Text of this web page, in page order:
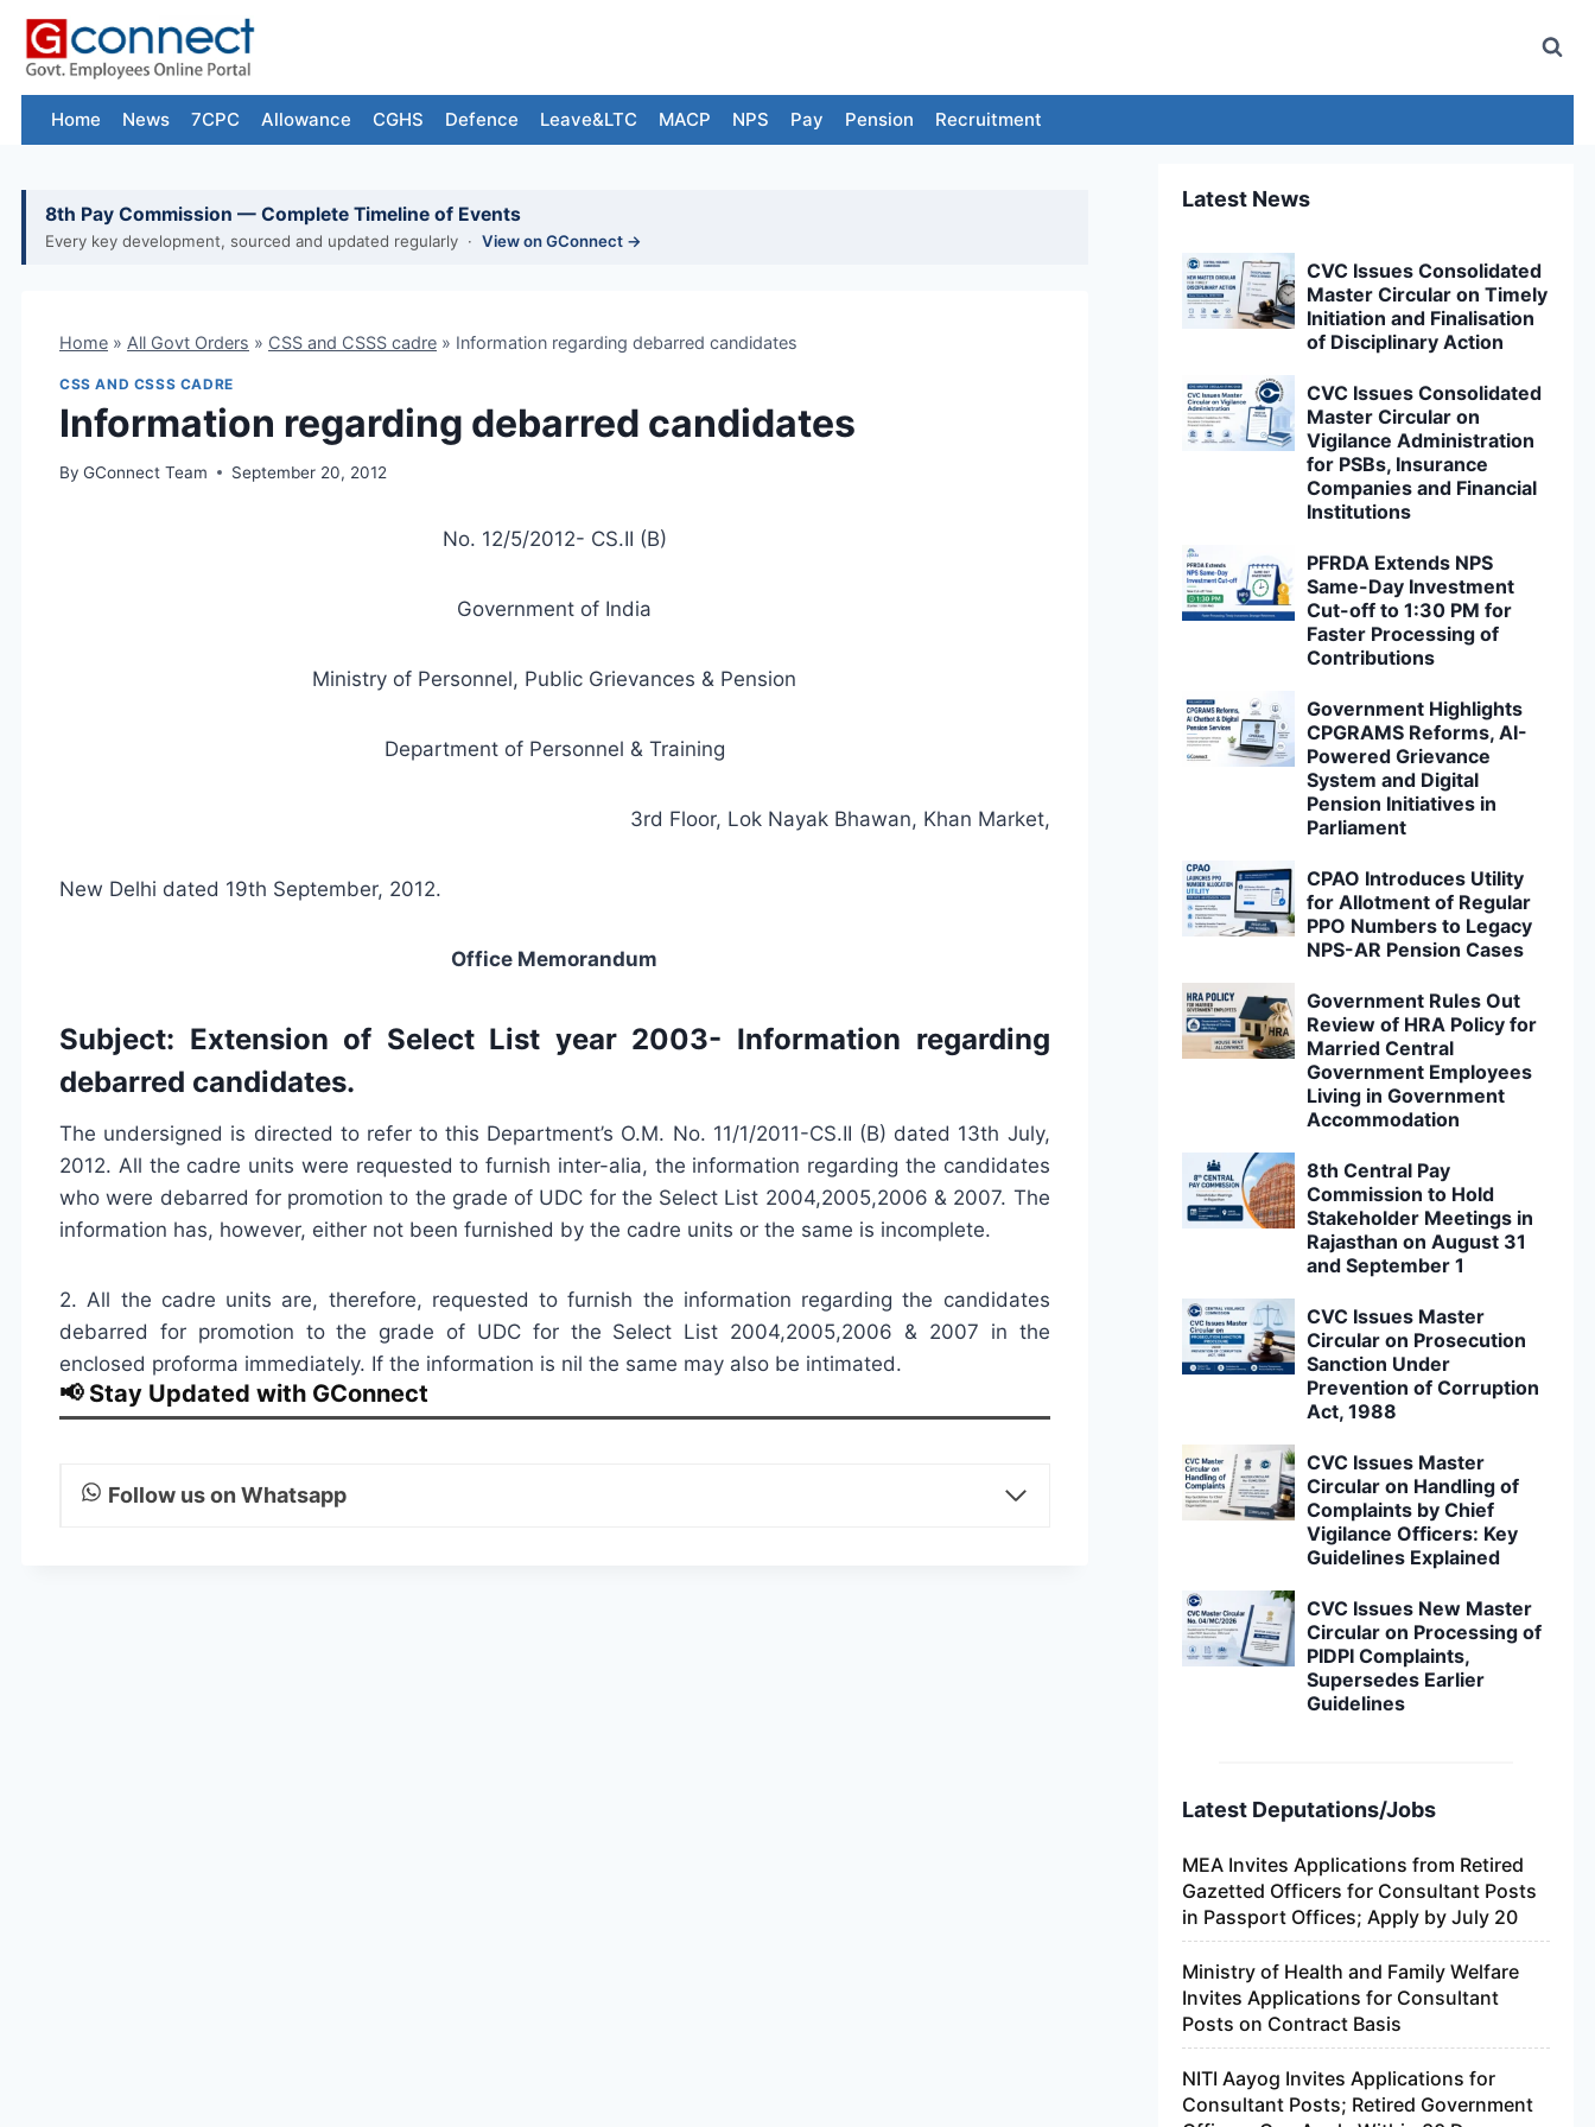
Skip
content
Home News 7CPC Allowance CGHS Defence Leave&LTC MACP NPS Pay Pension Recruitment
8th Pay Commission — Complete Timeline of Events
Every key development, sourced and updated regularly · View on GConnect →
Home » All Govt Orders » CSS and CSSS cadre » Information regarding debarred candidates
CSS AND CSSS CADRE
Information regarding debarred candidates
By GConnect Team September 20, 2012
No. 12/5/2012- CS.II (B)
Government of India
Ministry of Personnel, Public Grievances & Pension
Department of Personnel & Training
3rd Floor, Lok Nayak Bhawan, Khan Market,
New Delhi dated 19th September, 2012.
Office Memorandum
Subject: Extension of Select List year 2003- Information regarding
debarred candidates.
The undersigned is directed to refer to this Department’s O.M. No. 11/1/2011-CS.II (B) dated 13th July,
2012. All the cadre units were requested to furnish inter-alia, the information regarding the candidates
who were debarred for promotion to the grade of UDC for the Select List 2004,2005,2006 & 2007. The
information has, however, either not been furnished by the cadre units or the same is incomplete.
2. All the cadre units are, therefore, requested to furnish the information regarding the candidates
debarred for promotion to the grade of UDC for the Select List 2004,2005,2006 & 2007 in the
enclosed proforma immediately. If the information is nil the same may also be intimated.
📢 Stay Updated with GConnect
Follow us on Whatsapp
Latest News
CVC Issues Consolidated
Master Circular on Timely
Initiation and Finalisation
of Disciplinary Action
CVC Issues Consolidated
Master Circular on
Vigilance Administration
for PSBs, Insurance
Companies and Financial
Institutions
PFRDA Extends NPS
Same-Day Investment
Cut-off to 1:30 PM for
Faster Processing of
Contributions
Government Highlights
CPGRAMS Reforms, AI-
Powered Grievance
System and Digital
Pension Initiatives in
Parliament
CPAO Introduces Utility
for Allotment of Regular
PPO Numbers to Legacy
NPS-AR Pension Cases
Government Rules Out
Review of HRA Policy for
Married Central
Government Employees
Living in Government
Accommodation
8th Central Pay
Commission to Hold
Stakeholder Meetings in
Rajasthan on August 31
and September 1
CVC Issues Master
Circular on Prosecution
Sanction Under
Prevention of Corruption
Act, 1988
CVC Issues Master
Circular on Handling of
Complaints by Chief
Vigilance Officers: Key
Guidelines Explained
CVC Issues New Master
Circular on Processing of
PIDPI Complaints,
Supersedes Earlier
Guidelines
Latest Deputations/Jobs
MEA Invites Applications from Retired
Gazetted Officers for Consultant Posts
in Passport Offices; Apply by July 20
Ministry of Health and Family Welfare
Invites Applications for Consultant
Posts on Contract Basis
NITI Aayog Invites Applications for
Consultant Posts; Retired Government